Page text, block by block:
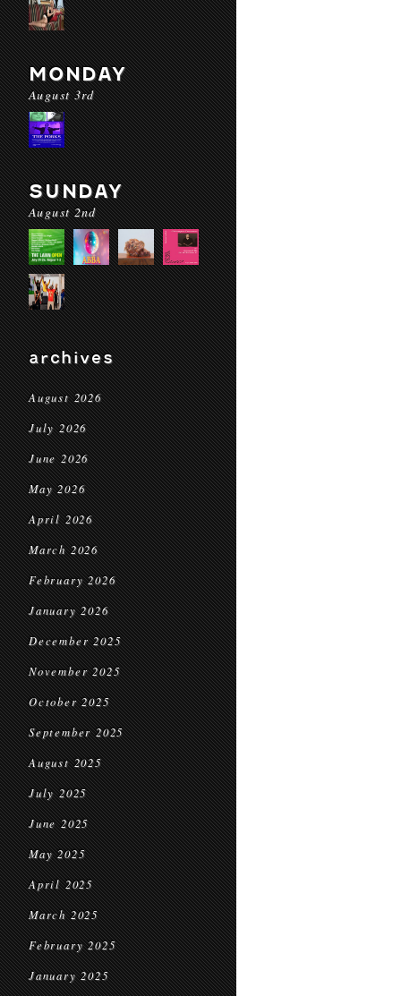
MONDAY
August 3rd
SUNDAY
August 2nd
archives
August 2026
July 2026
June 2026
May 2026
April 2026
March 2026
February 2026
January 2026
December 2025
November 2025
October 2025
September 2025
August 2025
July 2025
June 2025
May 2025
April 2025
March 2025
February 2025
January 2025